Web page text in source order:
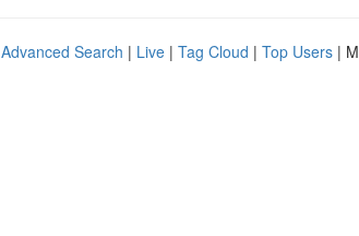
Advanced Search | Live | Tag Cloud | Top Users |